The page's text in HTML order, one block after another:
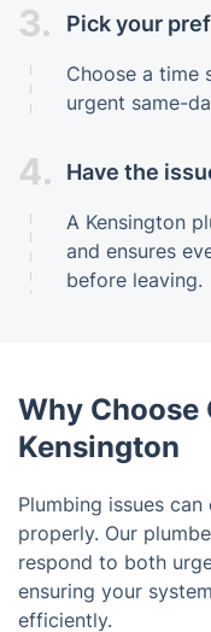
3. Pick your
Choose a time
urgent same-
4. Have the
A Kensington
and ensures
before leaving.
Why Choose
Kensington
Plumbing issues
properly. Our
respond to both
ensuring your
efficiently.